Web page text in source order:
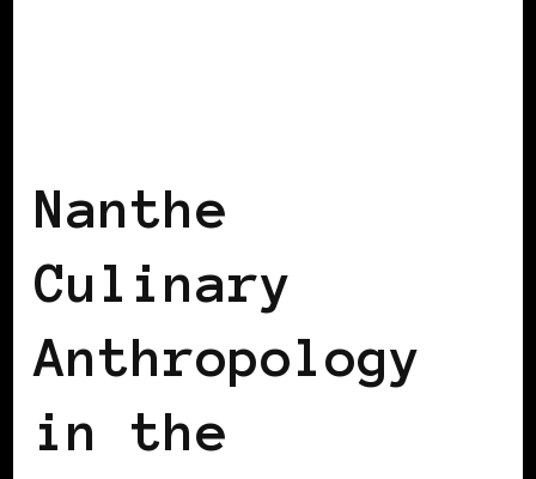
Nanthe
Culinary
Anthropology
in the